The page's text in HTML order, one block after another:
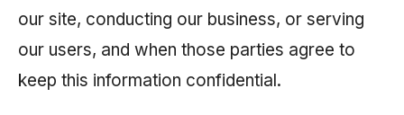
our site, conducting our business, or serving
our users, and when those parties agree to
keep this information confidential.